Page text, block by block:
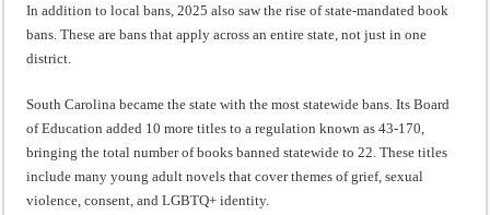
In addition to local bans, 2025 also saw the rise of state-mandated book
bans. These are bans that apply across an entire state, not just in one
district.
South Carolina became the state with the most statewide bans. Its Board
of Education added 10 more titles to a regulation known as 43-170,
bringing the total number of books banned statewide to 22. These titles
include many young adult novels that cover themes of grief, sexual
violence, consent, and LGBTQ+ identity.